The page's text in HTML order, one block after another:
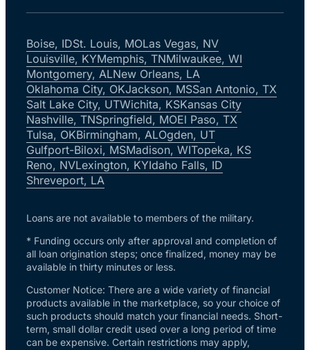
Boise, IDSt. Louis, MOLas Vegas, NV
Louisville, KYMemphis, TNMilwaukee, WI
Montgomery, ALNew Orleans, LA
Oklahoma City, OKJackson, MSSan Antonio, TX
Salt Lake City, UTWichita, KSKansas City
Nashville, TNSpringfield, MOEl Paso, TX
Tulsa, OKBirmingham, ALOgden, UT
Gulfport-Biloxi, MSMadison, WITopeka, KS
Reno, NVLexington, KYIdaho Falls, ID
Shreveport, LA
Loans are not available to members of the military.
* Funding occurs only after approval and completion of
all loan origination steps; once finalized, money may be
available in thirty minutes or less.
Customer Notice: There are a wide variety of financial
products available in the marketplace, so your choice of
such products should match your financial needs. Short-
term, small dollar credit used over a long period of time
can be expensive. Certain restrictions may apply,